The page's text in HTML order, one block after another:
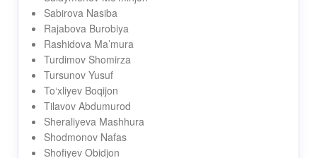
Sabirova Nasiba
Rajabova Burobiya
Rashidova Ma’mura
Turdimov Shomirza
Tursunov Yusuf
To‘xliyev Boqijon
Tilavov Abdumurod
Sheraliyeva Mashhura
Shodmonov Nafas
Shofiyev Obidjon